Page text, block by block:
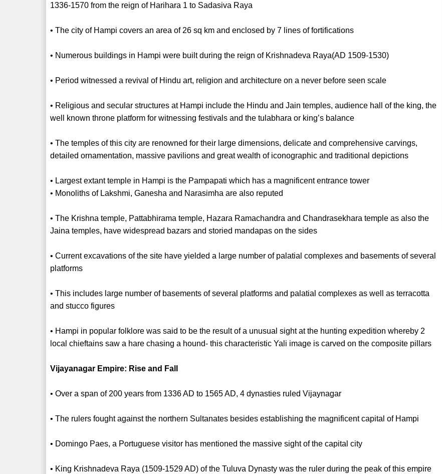
1336-1570 from the reign of Harihara 1 to Sadasiva Raya
• The city of Hampi covers an area of 26 sq km and enclosed by 7 lines of fortifications
• Numerous buildings in Hampi were built during the reign of Krishnadeva Raya(AD 1509-1530)
• Period witnessed a revival of Hindu art, religion and architecture on a never before seen scale
• Religious and secular structures at Hampi include the Hindu and Jain temples, audience hall of the king, the
well known throne platform for witnessing festivals and the tulabhara or king’s balance
• The temples of this city are renowned for their large dimensions, delicate and comprehensive carvings,
detailed ornamentation, massive pavilions and great wealth of iconographic and traditional depictions
• Largest extant temple in Hampi is the Pampapati which has a magnificent entrance tower
• Monoliths of Lakshmi, Ganesha and Narasimha are also reputed
• The Krishna temple, Pattabhirama temple, Hazara Ramachandra and Chandrasekhara temple as also the
Jaina temples, have widespread bazars and storied mandapas on the sides
• Current excavations of the site have yielded a large number of palatial complexes and basements of several
platforms
• This includes large number of basements of several platforms and palatial complexes as well as terracotta
and stucco figures
• Hampi in popular folklore was said to be the result of a unusual sight at the hunting expedition whereby 2
local chieftains saw a hare chasing a hound- this characteristic Yali image is carved on the composite pillars
Vijayanagar Empire: Rise and Fall
• Over a span of 200 years from 1336 AD to 1565 AD, 4 dynasties ruled Vijaynagar
• The rulers fought against the northern Sultanates besides establishing the magnificent capital of Hampi
• Domingo Paes, a Portuguese visitor has mentioned the massive sight of the capital city
• King Krishnadeva Raya (1509-1529 AD) of the Tuluva Dynasty was the ruler during the peak of this empire